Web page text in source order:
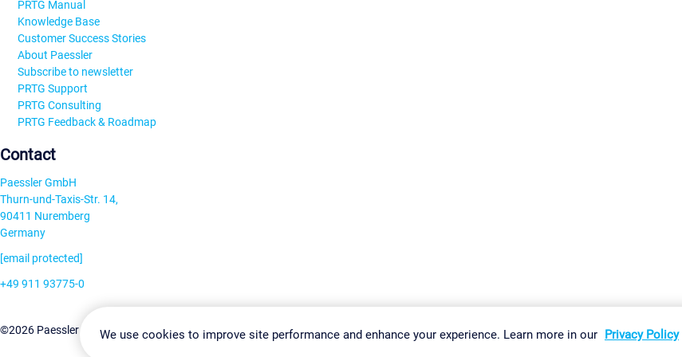
PRTG Manual
Knowledge Base
Customer Success Stories
About Paessler
Subscribe to newsletter
PRTG Support
PRTG Consulting
PRTG Feedback & Roadmap
Contact
Paessler GmbH
Thurn-und-Taxis-Str. 14,
90411 Nuremberg
Germany
[email protected]
+49 911 93775-0
©2026 Paessler GmbHTerms & ConditionsPrivacy Policy Change Settings Imprint Report Vulnerability Download & Install Sitemap
We use cookies to improve site performance and enhance your experience. Learn more in our Privacy Policy